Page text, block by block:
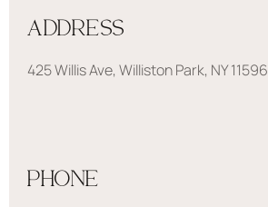
ADDRESS
425 Willis Ave, Williston Park, NY 11596
PHONE